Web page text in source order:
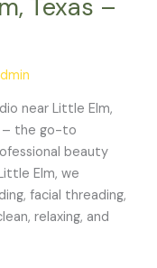
Texas –
near Little Elm,
– the go-to
beauty
Elm, we
facial threading,
relaxing, and